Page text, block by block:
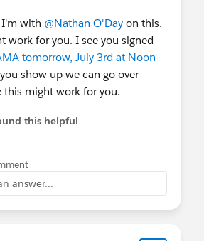
I'm with @Nathan O'Day on this.
work for you. I see you signed
tomorrow, July 3rd at Noon
show up we can go over
this might work for you.
this helpful
answer...